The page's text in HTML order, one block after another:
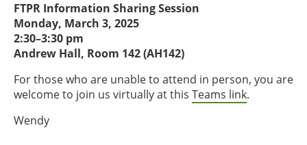
FTPR Information Sharing Session
Monday, March 3, 2025
2:30–3:30 pm
Andrew Hall, Room 142 (AH142)
For those who are unable to attend in person, you are
welcome to join us virtually at this Teams link.
Wendy